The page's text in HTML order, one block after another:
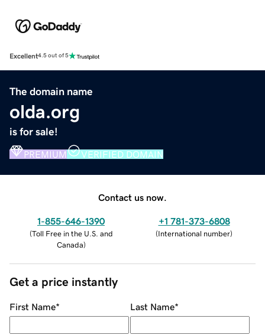
Excellent4.5 out of 5
The domain name
olda.org
is for sale!
PREMIUM VERIFIED DOMAIN
Contact us now.
1-855-646-1390
(Toll Free in the U.S. and
Canada)
+1 781-373-6808
(International number)
Get a price instantly
First Name* Last Name*